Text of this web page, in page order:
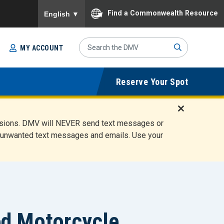
English ▼ Find a Commonwealth Resource
MY ACCOUNT
Search
Site
mit
Reserve Your Spot
DMV will NEVER send text messages or
text messages and emails. Use your
i